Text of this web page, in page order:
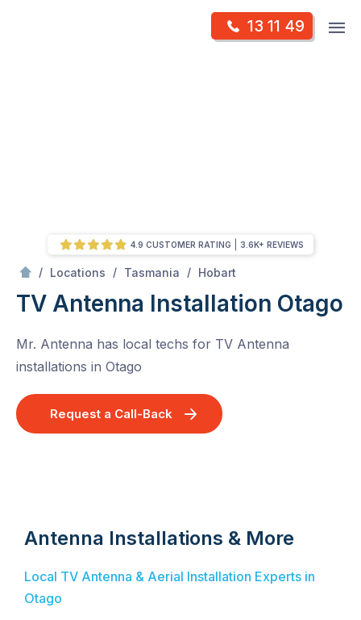
13 11 49
/ Locations / Tasmania / Hobart
TV Antenna Installation Otago
Mr. Antenna has local techs for TV Antenna
installations in Otago
Request a Call-Back
4.9 CUSTOMER RATING 3.6K+ REVIEWS
Antenna Installations & More
Local TV Antenna & Aerial Installation Experts in
Otago